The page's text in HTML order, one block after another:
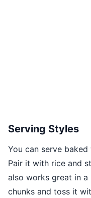
Serving Styles
You can serve
Pair it with rice and
also works great in a
chunks and toss it